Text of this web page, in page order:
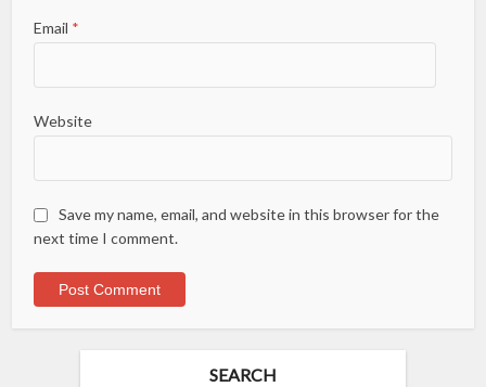
Email *
Website
Save my name, email, and website in this browser for the
next time I comment.
SEARCH